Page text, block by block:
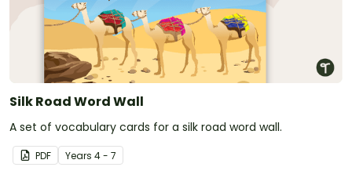
Silk Road Word Wall
A set of vocabulary cards for a silk road word wall.
PDF Years 4 - 7